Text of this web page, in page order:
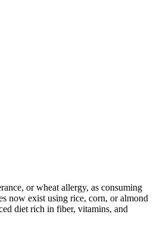
or wheat allergy, as consuming
now exist using rice, corn, or almond
diet rich in fiber, vitamins, and